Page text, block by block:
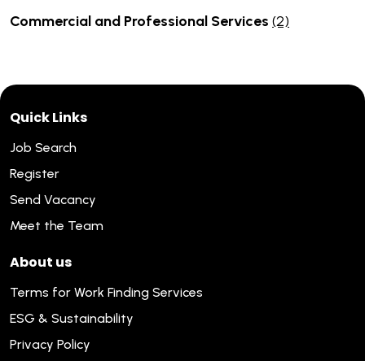
Commercial and Professional Services (2)
Quick Links
Job Search
Register
Send Vacancy
Meet the Team
About us
Terms for Work Finding Services
ESG & Sustainability
Privacy Policy